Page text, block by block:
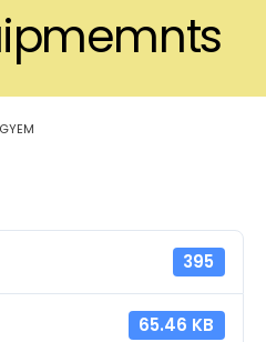
395
65.46 KB